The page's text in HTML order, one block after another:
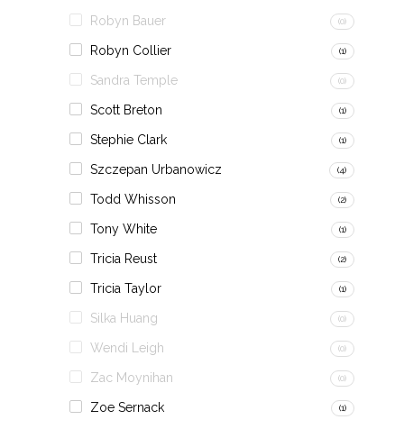
Robyn Bauer (0)
Robyn Collier (1)
Sandra Temple (0)
Scott Breton (1)
Stephie Clark (1)
Szczepan Urbanowicz (4)
Todd Whisson (2)
Tony White (1)
Tricia Reust (2)
Tricia Taylor (1)
Silka Huang (0)
Wendi Leigh (0)
Zac Moynihan (0)
Zoe Sernack (1)